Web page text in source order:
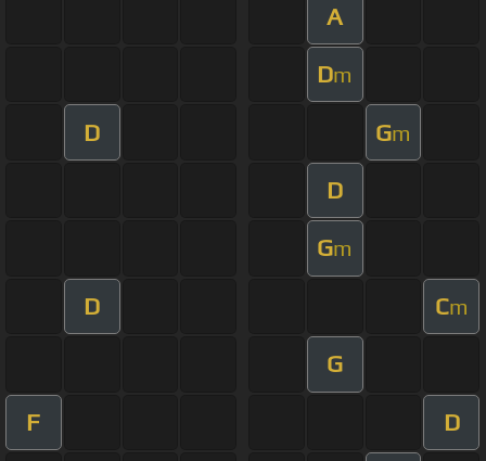
A
Dm
D Gm
D
Gm
D Cm
G
F D